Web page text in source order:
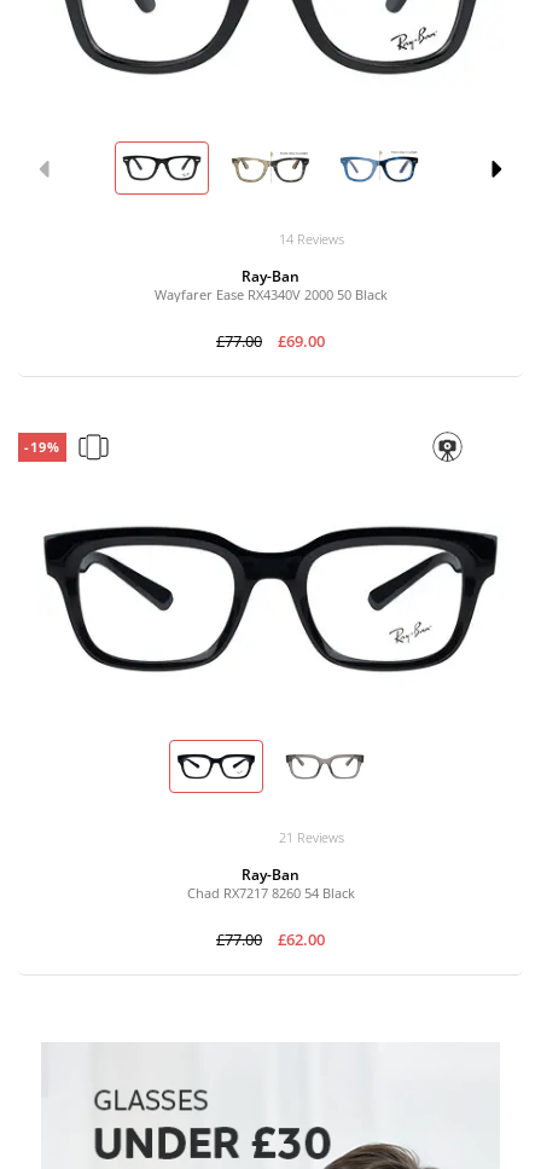
14 Reviews
Ray-Ban
Wayfarer Ease RX4340V 2000 50 Black
£77.00 £69.00
-19%
21 Reviews
Ray-Ban
Chad RX7217 8260 54 Black
£77.00 £62.00